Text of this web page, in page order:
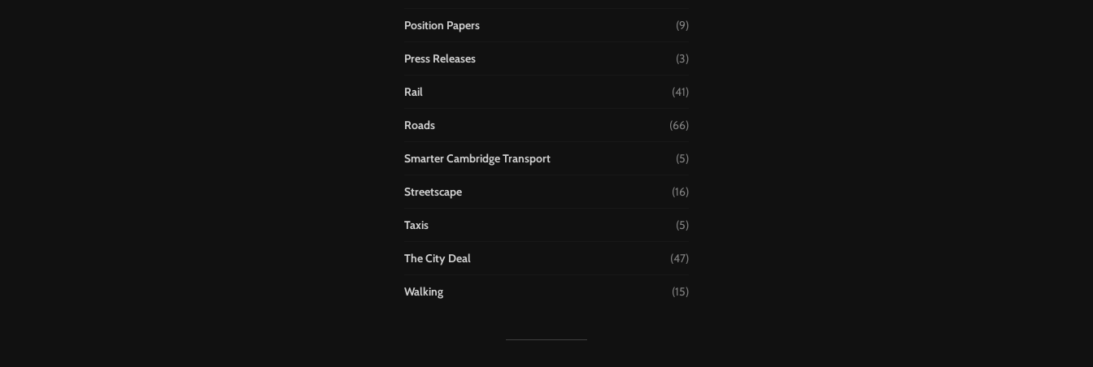
Position Papers (9)
Press Releases (3)
Rail (41)
Roads (66)
Smarter Cambridge Transport (5)
Streetscape (16)
Taxis (5)
The City Deal (47)
Walking (15)